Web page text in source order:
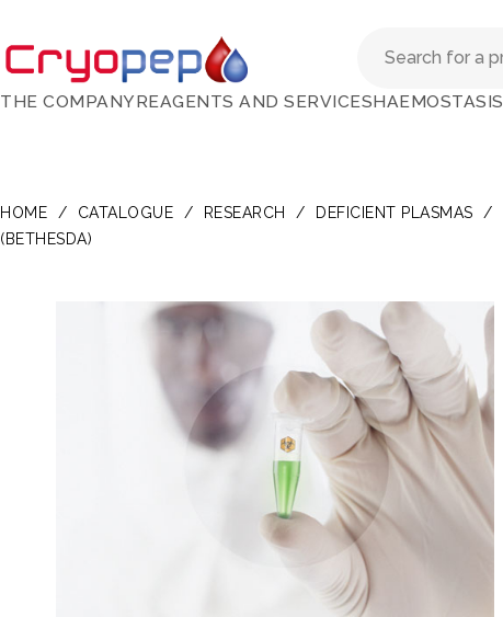
THE COMPANYREAGENTS AND SERVICESHAEMOSTASIS
HOME / CATALOGUE / RESEARCH / DEFICIENT PLASMAS /
(BETHESDA)